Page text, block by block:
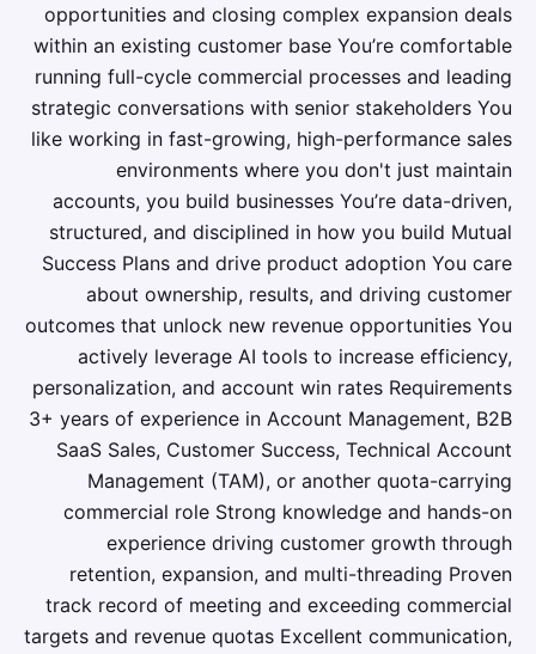
opportunities and closing complex expansion deals
within an existing customer base You’re comfortable
running full-cycle commercial processes and leading
strategic conversations with senior stakeholders You
like working in fast-growing, high-performance sales
environments where you don't just maintain
accounts, you build businesses You’re data-driven,
structured, and disciplined in how you build Mutual
Success Plans and drive product adoption You care
about ownership, results, and driving customer
outcomes that unlock new revenue opportunities You
actively leverage AI tools to increase efficiency,
personalization, and account win rates Requirements
3+ years of experience in Account Management, B2B
SaaS Sales, Customer Success, Technical Account
Management (TAM), or another quota-carrying
commercial role Strong knowledge and hands-on
experience driving customer growth through
retention, expansion, and multi-threading Proven
track record of meeting and exceeding commercial
targets and revenue quotas Excellent communication,